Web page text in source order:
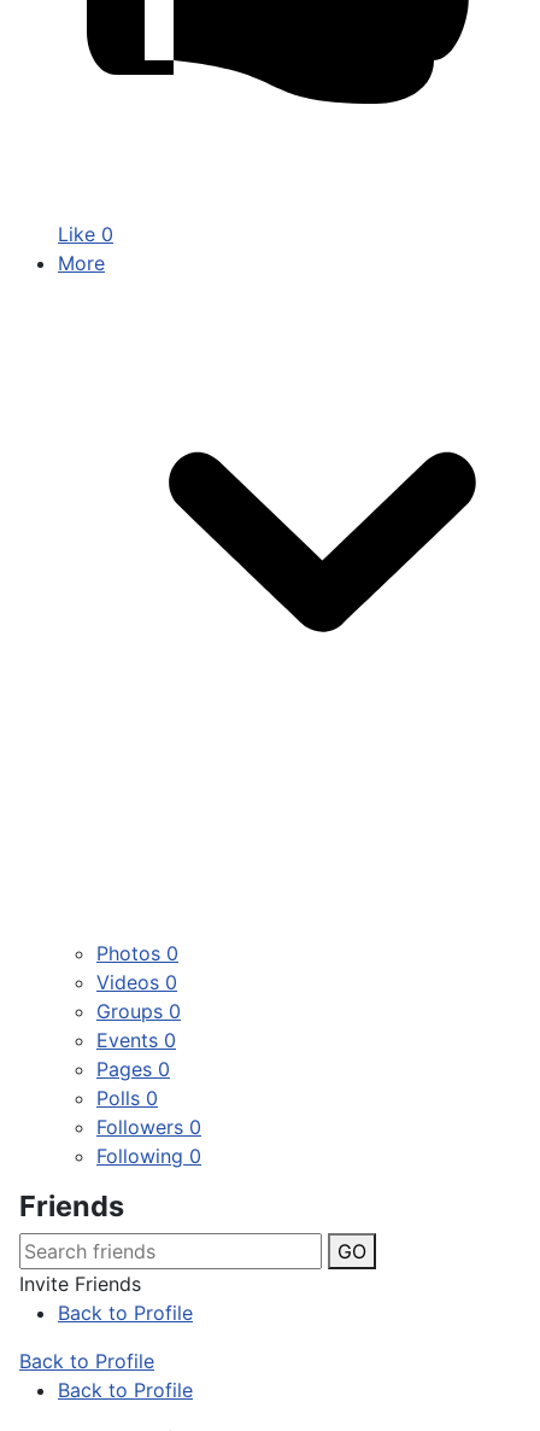
Like 0
More
Photos 0
Videos 0
Groups 0
Events 0
Pages 0
Polls 0
Followers 0
Following 0
Friends
GO
Invite Friends
Back to Profile
Back to Profile
Back to Profile